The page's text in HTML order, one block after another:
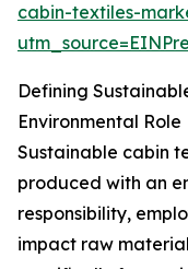
cabin-textiles-
Defining
Environmental Role
Sustainable cabin
produced with an
responsibility,
impact raw